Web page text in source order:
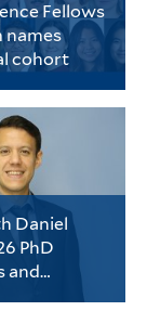
Fellows
names
cohort
PhD
representing
of fields
sciences,
and
data
sciences and
Daniel
PhD
and
the